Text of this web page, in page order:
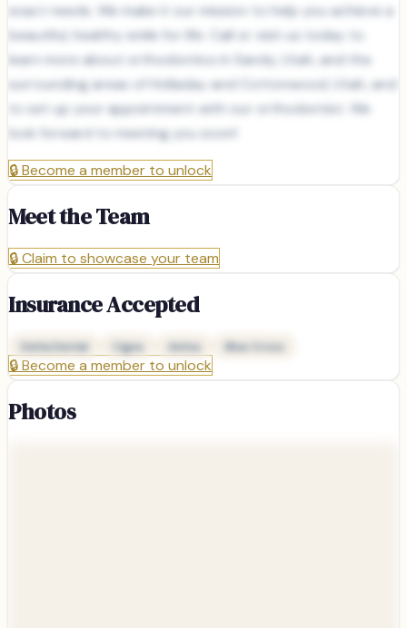
exact needs. We make it our mission to help you achieve a
beautiful, healthy smile for life. Call or visit us today to
learn more about orthodontics in Sandy, Utah, and the
surrounding areas of Holladay and Cottonwood, Utah, and
to set up your appointment with our orthodontist. We
look forward to meeting you soon!
🔒Become a member to unlock
Meet the Team
🔒Claim to showcase your team
Insurance Accepted
Delta Dental Cigna Aetna Blue Cross
🔒Become a member to unlock
Photos